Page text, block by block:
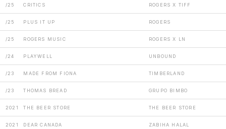
/25 CRITICS ROGERS X TIFF
/25 PLUS IT UP ROGERS
/25 ROGERS MUSIC ROGERS X LN
/24 PLAYWELL UNBOUND
/23 MADE FROM FIONA TIMBERLAND
/23 THOMAS BREAD GRUPO BIMBO
2021 THE BEER STORE THE BEER STORE
2021 DEAR CANADA ZABIHA HALAL